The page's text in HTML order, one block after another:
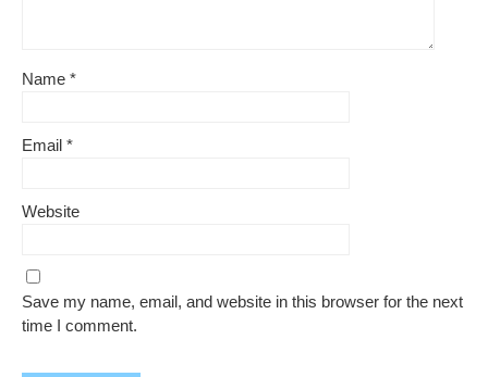
Name *
Email *
Website
Save my name, email, and website in this browser for the next
time I comment.